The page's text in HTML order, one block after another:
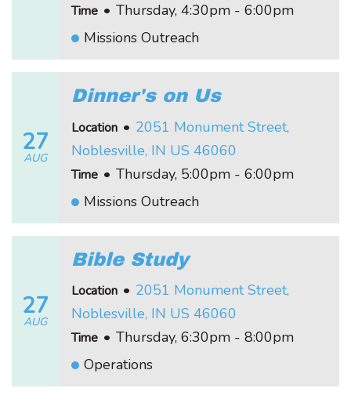
Time • Thursday, 4:30pm - 6:00pm
Missions Outreach
27
AUG
Dinner's on Us
Location • 2051 Monument Street,
Noblesville, IN US 46060
Time • Thursday, 5:00pm - 6:00pm
Missions Outreach
27
AUG
Bible Study
Location • 2051 Monument Street,
Noblesville, IN US 46060
Time • Thursday, 6:30pm - 8:00pm
Operations